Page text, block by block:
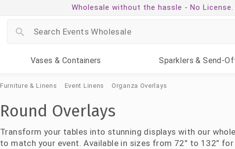
Wholesale without the hassle - No
Vases & Containers Sparklers & Send-
Furniture & Linens Event Linens Organza Overlays
Round Overlays
Transform your tables into stunning displays with our
to match your event. Available in sizes from 72” to 132”